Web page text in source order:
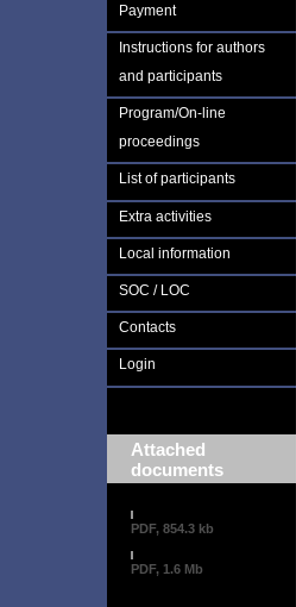
Payment
Instructions for authors
and participants
Program/On-line
proceedings
List of participants
Extra activities
Local information
SOC / LOC
Contacts
Login
Attached
documents
PDF, 854.3 kb
PDF, 1.6 Mb